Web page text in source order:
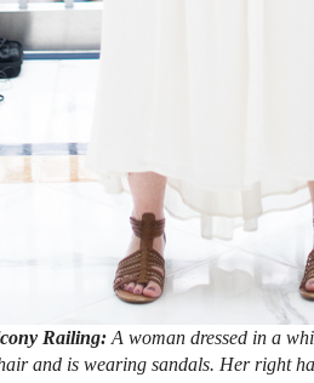
Railing: A woman dressed in a
and is wearing sandals. Her right